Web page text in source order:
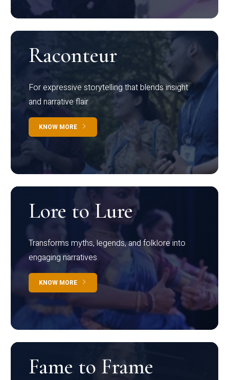
Raconteur
For expressive storytelling that blends insight
and narrative flair
KNOW MORE
Lore to Lure
Transforms myths, legends, and folklore into
engaging narratives
KNOW MORE
Fame to Frame